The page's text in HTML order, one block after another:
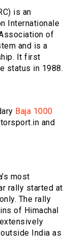
is an
Internationale
of
and is a
It first
status in 1988.
Baja 1000
and
most
rally started at
The rally
of Himachal
India as